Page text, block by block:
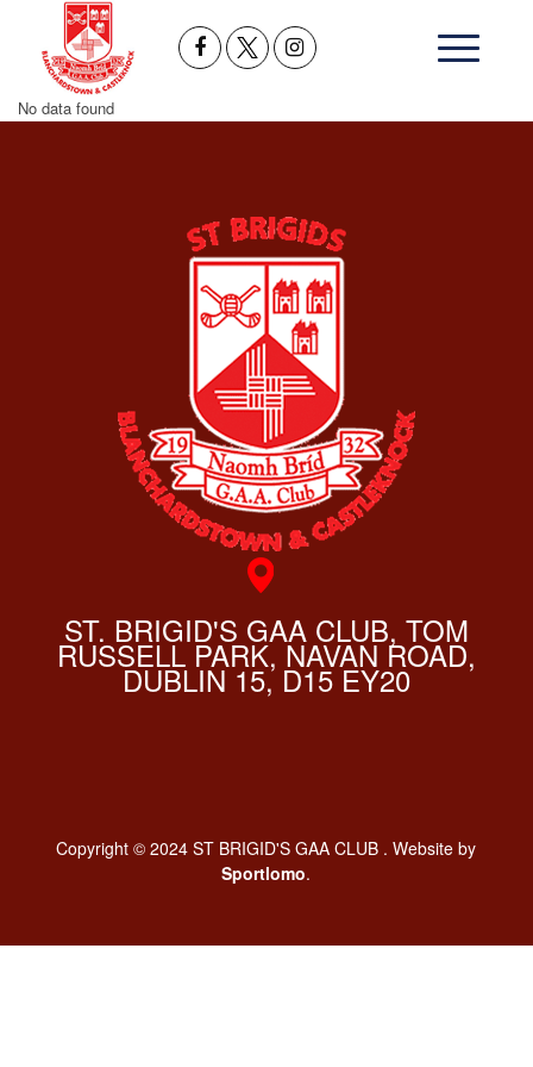
No data found
ST. BRIGID'S GAA CLUB, TOM
RUSSELL PARK, NAVAN ROAD,
DUBLIN 15, D15 EY20
Copyright © 2024 ST BRIGID'S GAA CLUB . Website by
Sportlomo.